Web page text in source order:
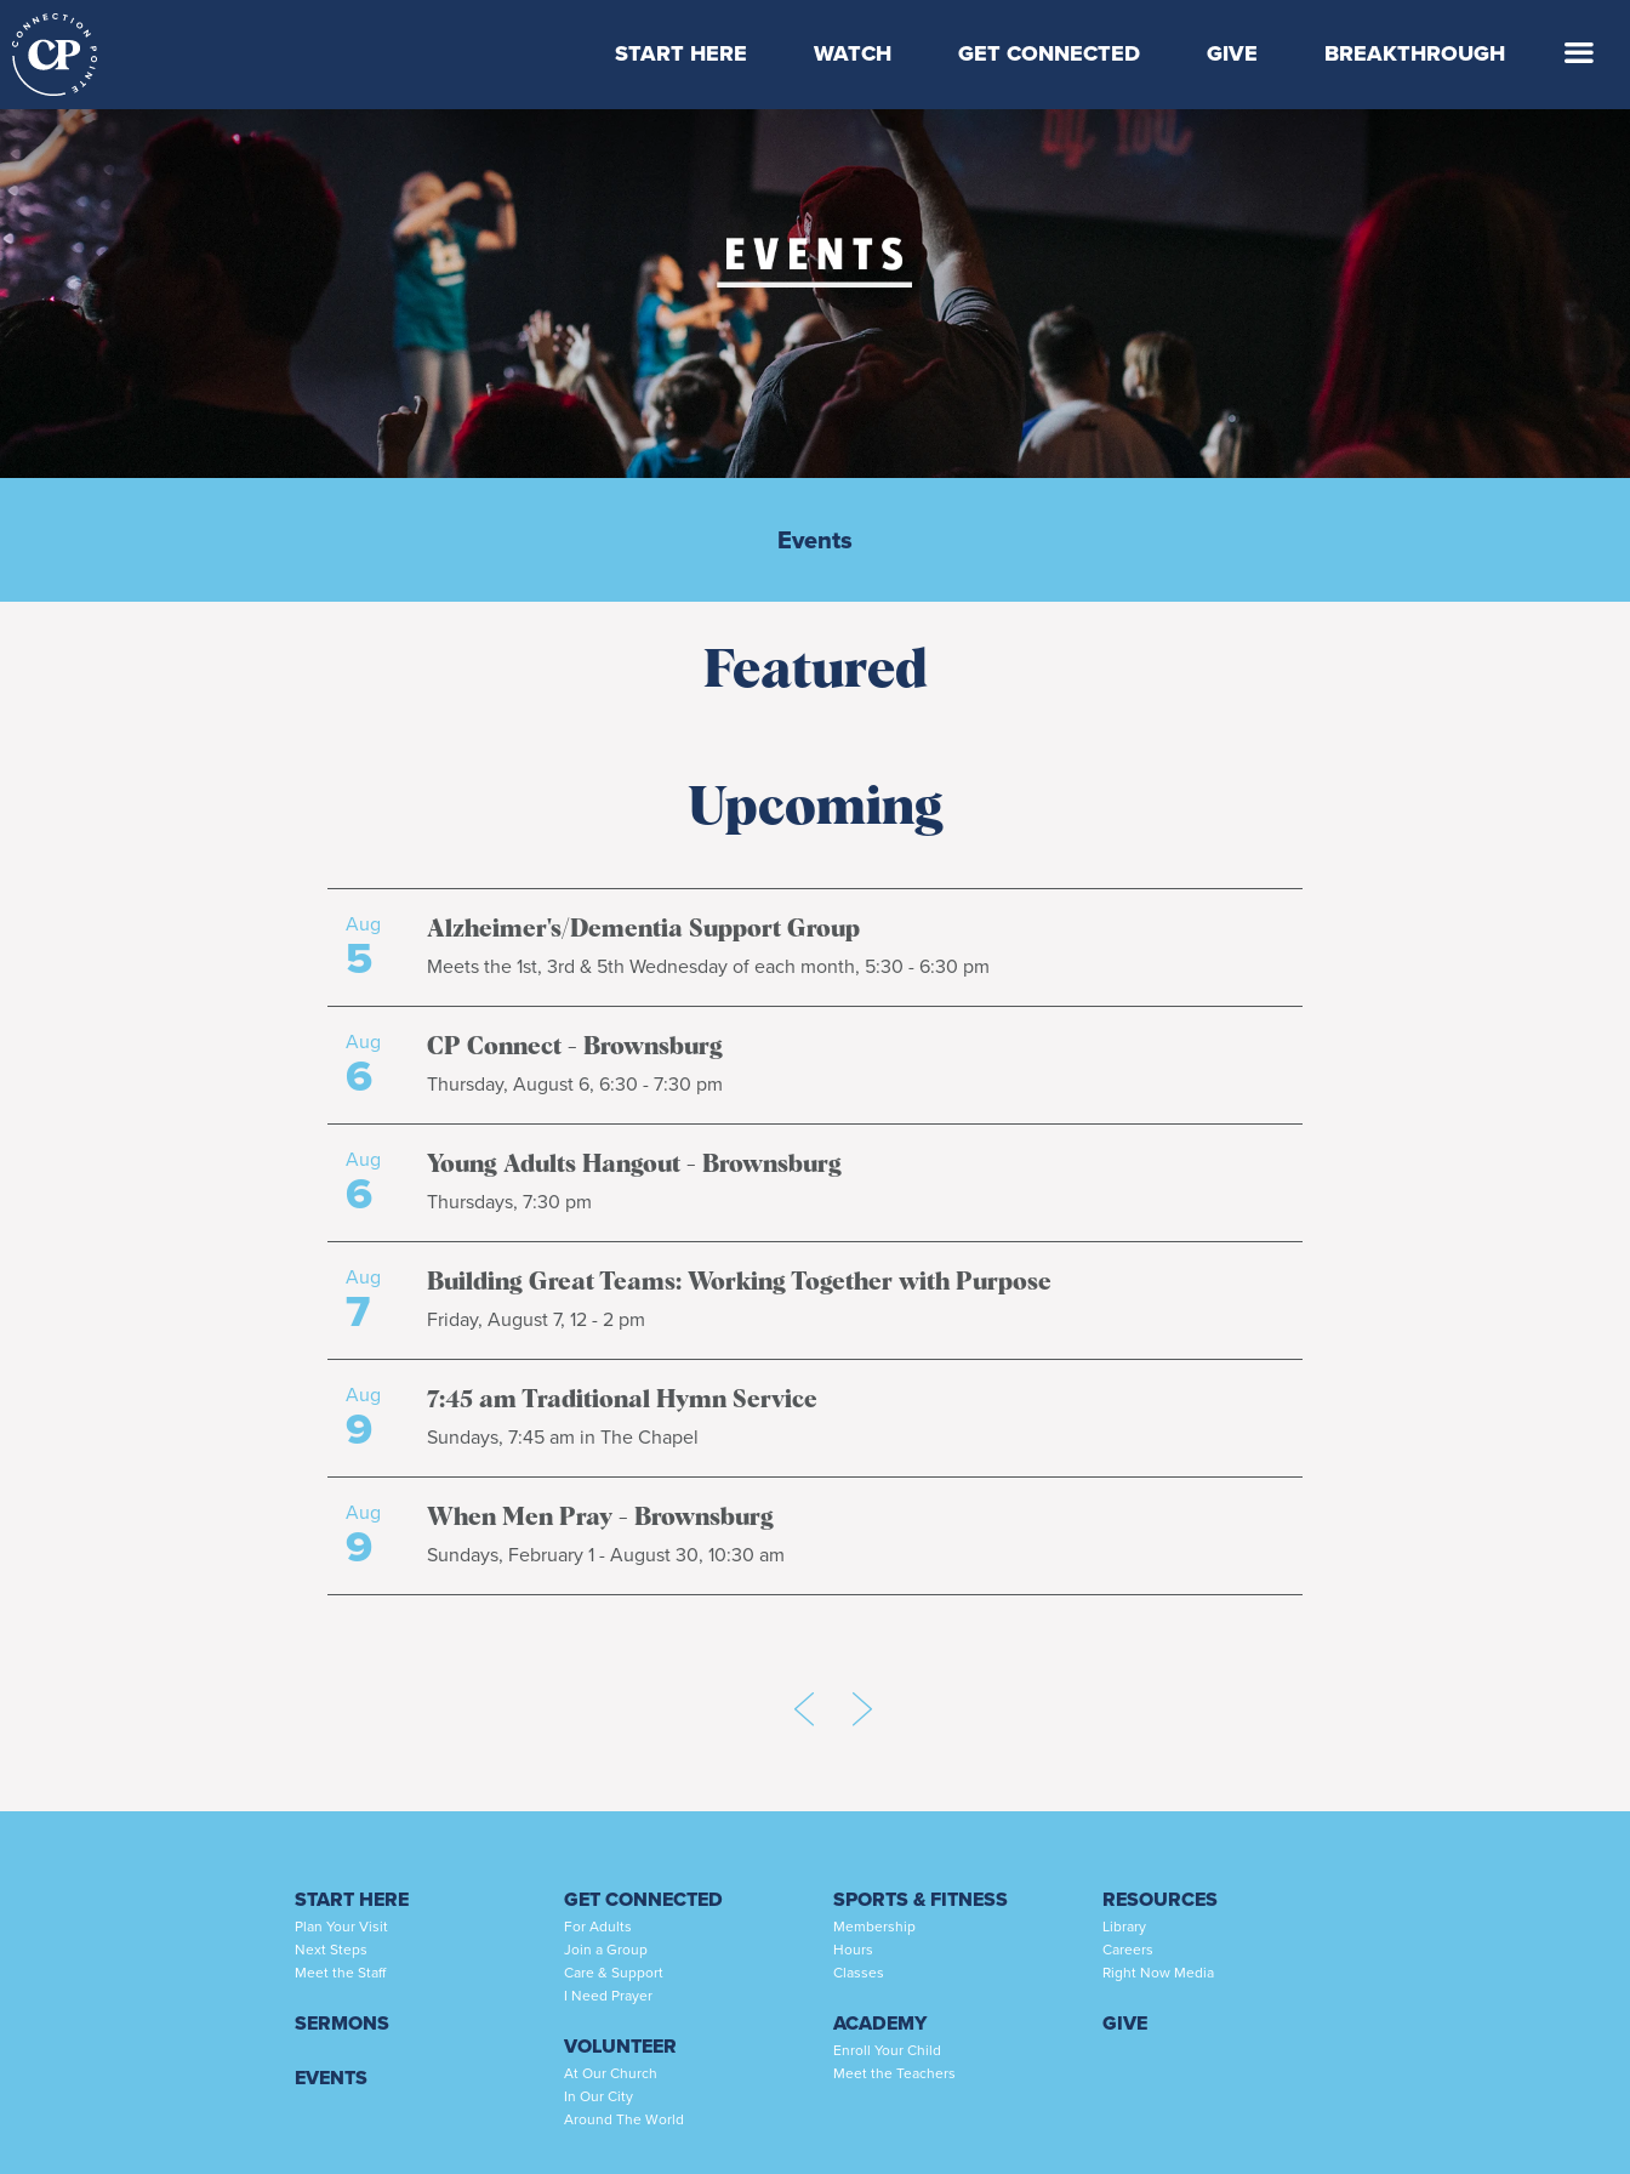
START HERE
Locations & Times
WATCH
Latest Message
Livestream
Kids Online
GET CONNECTED
Take Your Next Step
CP Connect
Kids
Students
Serve
Events
GIVE BREAKTHROUGH
Events
Featured
Upcoming
Aug
5 Alzheimer's/Dementia Support Group
Meets the 1st, 3rd & 5th Wednesday of each month, 5:30 - 6:30 pm
Aug
6 CP Connect - Brownsburg
Thursday, August 6, 6:30 - 7:30 pm
Aug
6 Young Adults Hangout - Brownsburg
Thursdays, 7:30 pm
Aug
7 Building Great Teams: Working Together with Purpose
Friday, August 7, 12 - 2 pm
Aug
9 7:45 am Traditional Hymn Service
Sundays, 7:45 am in The Chapel
Aug
9 When Men Pray - Brownsburg
Sundays, February 1 - August 30, 10:30 am
START HERE
Plan Your Visit
Next Steps
Meet the Staff
SERMONS
EVENTS
GET CONNECTED
For Adults
Join a Group
Care & Support
I Need Prayer
VOLUNTEER
At Our Church
In Our City
Around The World
SPORTS & FITNESS
Membership
Hours
Classes
ACADEMY
Enroll Your Child
Meet the Teachers
RESOURCES
Library
Careers
Right Now Media
GIVE